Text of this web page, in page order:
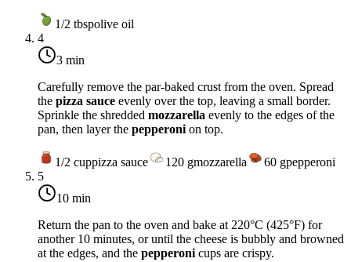
1/2 tbspolive oil
4
3 min
Carefully remove the par-baked crust from the oven. Spread
the pizza sauce evenly over the top, leaving a small border.
Sprinkle the shredded mozzarella evenly to the edges of the
pan, then layer the pepperoni on top.
1/2 cuppizza sauce 120 gmozzarella 60 gpepperoni
5
10 min
Return the pan to the oven and bake at 220°C (425°F) for
another 10 minutes, or until the cheese is bubbly and browned
at the edges, and the pepperoni cups are crispy.